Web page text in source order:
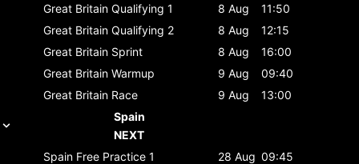
Great Britain Qualifying 1 8 Aug
11:50
Great Britain Qualifying 2 8 Aug
12:15
Great Britain Sprint 8 Aug
16:00
Great Britain Warmup 9 Aug
09:40
Great Britain Race 9 Aug
13:00
Spain
NEXT
Spain Free Practice 1 28 Aug 09:45